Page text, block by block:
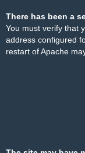
There has been a
You must verify that
address configured
restart of Apache